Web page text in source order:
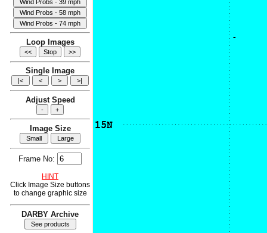
Loop Images
Single Image
Adjust Speed
Image Size
Frame No:
HINT
Click Image Size buttons
to change graphic size
DARBY Archive